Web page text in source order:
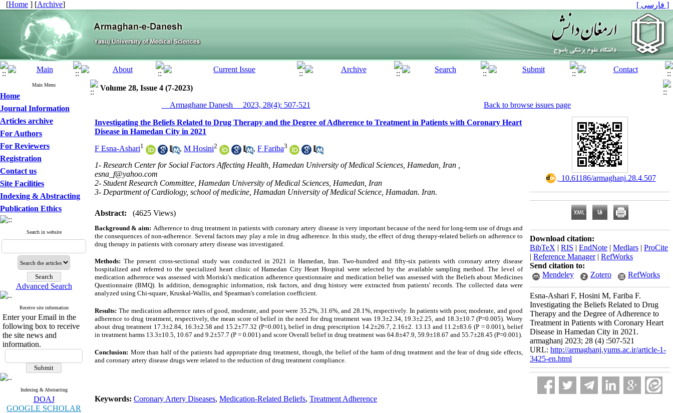
[Home ] [Archive] [ فارسی ]
Main Menu
Home
Journal Information
Articles archive
For Authors
For Reviewers
Registration
Contact us
Site Facilities
Indexing & Abstracting
Publication Ethics
Search in website
Advanced Search
Receive site information
Enter your Email in the
following box to receive
the site news and
information.
Indexing & Abstracting
DOAJ
GOOGLE SCHOLAR
Volume 28, Issue 4 (7-2023)
__Armaghane Danesh__ 2023, 28(4): 507-521
Back to browse issues page
Investigating the Beliefs Related to Drug Therapy and the Degree of Adherence to Treatment in Patients with Coronary Heart
Disease in Hamedan City in 2021
F Esna-Ashari1 , M Hosini2 , F Fariba3
1- Research Center for Social Factors Affecting Health, Hamedan University of Medical Sciences, Hamedan, Iran ,
esna_f@yahoo.com
2- Student Research Committee, Hamedan University of Medical Sciences, Hamedan, Iran
3- Department of Cardiology, school of medicine, Hamadan University of Medical Science, Hamadan. Iran.
Abstract: (4625 Views)
Background & aim: Adherence to drug treatment in patients with coronary artery disease is very important because of the need for long-term use of drugs and
the consequences of non-adherence. Several factors may play a role in drug adherence. In this study, the effect of drug therapy-related beliefs on adherence to
drug therapy in patients with coronary artery disease was investigated.
Methods: The present cross-sectional study was conducted in 2021 in Hamedan, Iran. Two-hundred and fifty-six patients with coronary artery disease
hospitalized and referred to the specialized heart clinic of Hamedan City Heart Hospital were selected by the available sampling method. The level of
medication adherence was assessed with Moriski's medication adherence questionnaire and medication belief was assessed with the Beliefs about Medicines
Questionnaire (BMQ). In addition, demographic information, risk factors, and drug history were extracted from patients' records. The collected data were
analyzed using Chi-square, Kruskal-Wallis, and Spearman's correlation coefficient.
Results: The medication adherence rates of good, moderate, and poor were 35.2%, 31.6%, and 28.1%, respectively. In patients with poor, moderate, and good
adherence to drug treatment, respectively, the mean score of belief in the need for drug treatment was 19.3±2.34, 19.3±2.25, and 18.3±10.7 (P=0.005). Worry
about drug treatment 17.3±2.84, 16.3±2.58 and 15.2±77.32 (P=0.001), belief in drug prescription 14.2±26.7, 2.16±2. 13.13 and 11.2±83.6 (P = 0.001), belief
in treatment harms 13.3±10.5, 10.67 and 9.2±57.7 (P = 0.001) and score Overall belief in drug treatment was 64.8±47.9, 59.9±18.67 and 55.7±28.45 (P=0.001).
Conclusion: More than half of the patients had appropriate drug treatment, though, the belief of the harm of drug treatment and the fear of drug side effects,
and coronary artery disease drugs were related to the reduction of drug treatment compliance.
Keywords: Coronary Artery Diseases, Medication-Related Beliefs, Treatment Adherence
‎ 10.61186/armaghanj.28.4.507
Download citation:
BibTeX | RIS | EndNote | Medlars | ProCite
| Reference Manager| RefWorks
Send citation to:
Mendeley
Zotero RefWorks
Esna-Ashari F, Hosini M, Fariba F.
Investigating the Beliefs Related to Drug
Therapy and the Degree of Adherence to
Treatment in Patients with Coronary Heart
Disease in Hamedan City in 2021.
armaghanj 2023; 28 (4) :507-521
URL: http://armaghanj.yums.ac.ir/article-1-
3425-en.html